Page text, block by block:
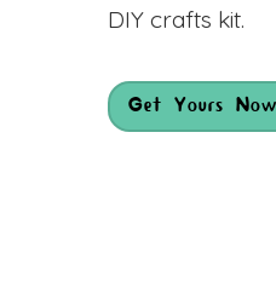
DIY crafts kit.
Get Yours Now